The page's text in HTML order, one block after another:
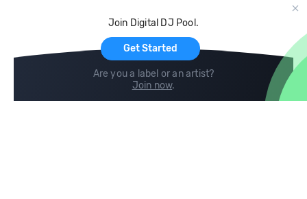
Join Digital DJ Pool.
Get Started
Are you a label or an artist?
Join now.